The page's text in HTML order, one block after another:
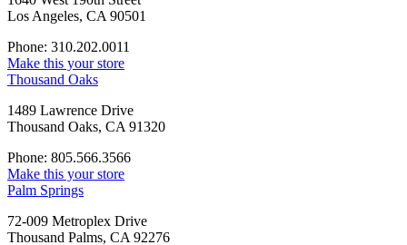
Los Angeles, CA 90501
Phone: 310.202.0011
Make this your store
Thousand Oaks
1489 Lawrence Drive
Thousand Oaks, CA 91320
Phone: 805.566.3566
Make this your store
Palm Springs
72-009 Metroplex Drive
Thousand Palms, CA 92276